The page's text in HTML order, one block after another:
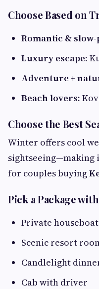
Choose Based on
Romantic & slow-
Luxury escape:
Adventure +
Beach lovers:
Choose the Best
Winter offers cool
sightseeing—making
for couples buying
Pick a Package
Private houseboat
Scenic resort
Candlelight
Cab with driver